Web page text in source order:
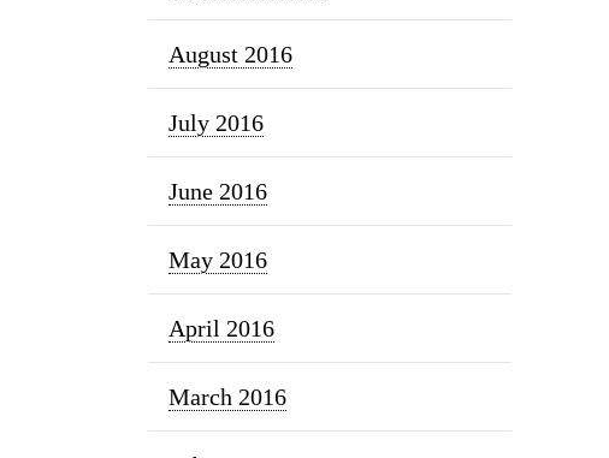
August 2016
July 2016
June 2016
May 2016
April 2016
March 2016